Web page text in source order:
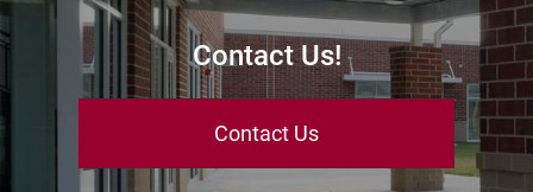
Contact Us!
Contact Us